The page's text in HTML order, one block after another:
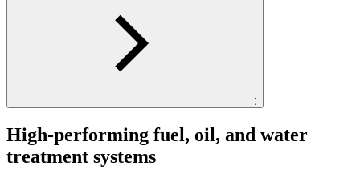
;
High-performing fuel, oil, and water
treatment systems